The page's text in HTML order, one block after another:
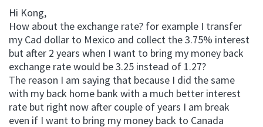
Hi Kong,
How about the exchange rate? for example I transfer
my Cad dollar to Mexico and collect the 3.75% interest
but after 2 years when I want to bring my money back
exchange rate would be 3.25 instead of 1.27?
The reason I am saying that because I did the same
with my back home bank with a much better interest
rate but right now after couple of years I am break
even if I want to bring my money back to Canada